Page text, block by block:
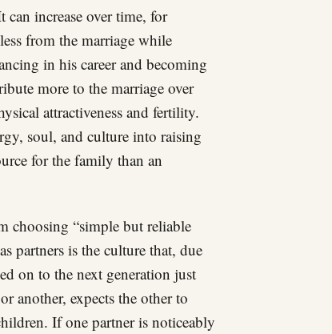
increase over time, for
from the marriage while
in his career and becoming
more to the marriage over
attractiveness and fertility.
soul, and culture into raising
for the family than an
choosing “simple but reliable
partners is the culture that, due
on to the next generation just
another, expects the other to
If one partner is noticeably